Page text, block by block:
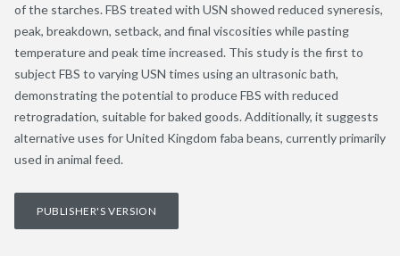
of the starches. FBS treated with USN showed reduced syneresis,
peak, breakdown, setback, and final viscosities while pasting
temperature and peak time increased. This study is the first to
subject FBS to varying USN times using an ultrasonic bath,
demonstrating the potential to produce FBS with reduced
retrogradation, suitable for baked goods. Additionally, it suggests
alternative uses for United Kingdom faba beans, currently primarily
used in animal feed.
PUBLISHER'S VERSION